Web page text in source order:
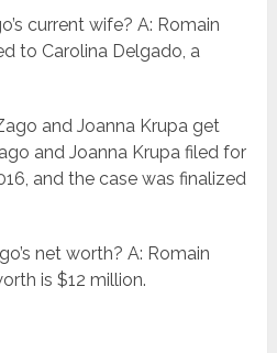
current wife? A: Romain
to Carolina Delgado, a
and Joanna Krupa get
and Joanna Krupa filed for
and the case was finalized
net worth? A: Romain
is $12 million.